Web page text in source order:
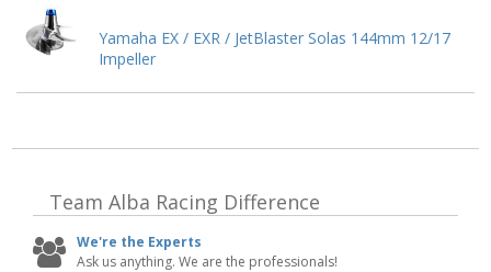
Yamaha EX / EXR / JetBlaster Solas 144mm 12/17
Impeller
Team Alba Racing Difference
We're the Experts
Ask us anything. We are the professionals!